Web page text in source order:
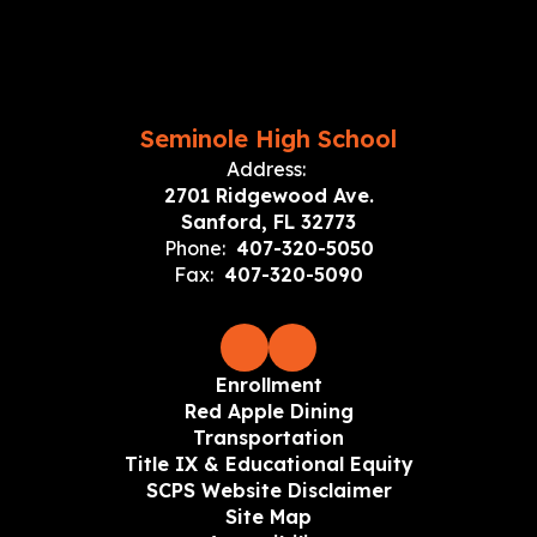
Seminole High School
Address:
2701 Ridgewood Ave.
Sanford, FL 32773
Phone: 407-320-5050
Fax: 407-320-5090
Enrollment
Red Apple Dining
Transportation
Title IX & Educational Equity
SCPS Website Disclaimer
Site Map